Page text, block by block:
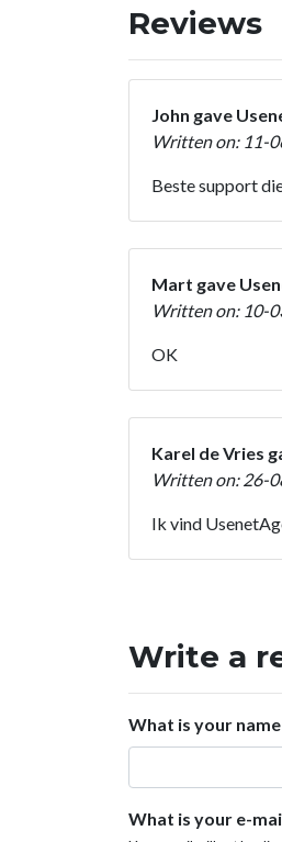
Reviews
John gave
Written on: 11-
Beste support
Mart gave
Written on: 10-
OK
Karel de Vries
Written on: 26-
Ik vind
Write a
What is your name
What is your e-